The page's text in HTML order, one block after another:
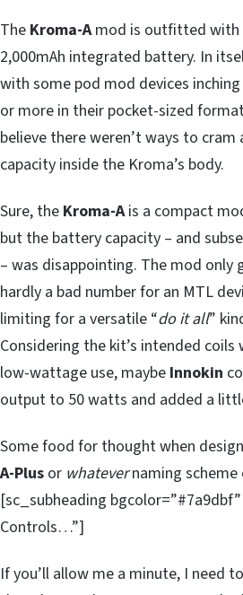
The Kroma-Amod is outfitted with
2,000mAh integrated battery. In
with some pod mod devices
or more in their pocket-sized
believe there weren’t ways to
capacity inside the Kroma’s body.
Sure, the Kroma-Ais a compact
but the battery capacity – and
– was disappointing. The mod only
hardly a bad number for an MTL
limiting for a versatile “do it all”
Considering the kit’s intended
low-wattage use, maybe Innokin
output to 50 watts and added a
Some food for thought when
A-Plus or whatevernaming scheme
[sc_subheading
Controls…”]
If you’ll allow me a minute, I need